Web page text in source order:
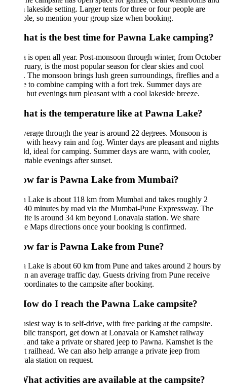
lakeside setting. Larger tents for three or four people are
so mention your group size when booking.
is the best time for Pawna Lake camping?
is open all year. Post-monsoon through winter, from October
is the most popular season for clear skies and cool
The monsoon brings lush green surroundings, fireflies and a
to combine camping with a fort trek. Summer days are
evenings turn pleasant with a cool lakeside breeze.
is the temperature like at Pawna Lake?
through the year is around 22 degrees. Monsoon is
heavy rain and fog. Winter days are pleasant and nights
ideal for camping. Summer days are warm, with cooler,
evenings after sunset.
far is Pawna Lake from Mumbai?
Lake is about 118 km from Mumbai and takes roughly 2
minutes by road via the Mumbai-Pune Expressway. The
is around 34 km beyond Lonavala station. We share
Maps directions once your booking is confirmed.
far is Pawna Lake from Pune?
Lake is about 60 km from Pune and takes around 2 hours by
an average traffic day. Guests driving from Pune receive
to the campsite after booking.
do I reach the Pawna Lake campsite?
way is to self-drive, with free parking at the campsite.
transport, get down at Lonavala or Kamshet railway
and take a private or shared jeep to Pawna. Kamshet is the
railhead. We can also help arrange a private jeep from
station on request.
activities are available at the campsite?